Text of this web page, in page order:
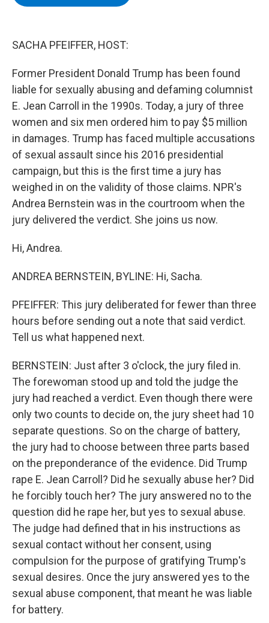
SACHA PFEIFFER, HOST:
Former President Donald Trump has been found
liable for sexually abusing and defaming columnist
E. Jean Carroll in the 1990s. Today, a jury of three
women and six men ordered him to pay $5 million
in damages. Trump has faced multiple accusations
of sexual assault since his 2016 presidential
campaign, but this is the first time a jury has
weighed in on the validity of those claims. NPR's
Andrea Bernstein was in the courtroom when the
jury delivered the verdict. She joins us now.
Hi, Andrea.
ANDREA BERNSTEIN, BYLINE: Hi, Sacha.
PFEIFFER: This jury deliberated for fewer than three
hours before sending out a note that said verdict.
Tell us what happened next.
BERNSTEIN: Just after 3 o'clock, the jury filed in.
The forewoman stood up and told the judge the
jury had reached a verdict. Even though there were
only two counts to decide on, the jury sheet had 10
separate questions. So on the charge of battery,
the jury had to choose between three parts based
on the preponderance of the evidence. Did Trump
rape E. Jean Carroll? Did he sexually abuse her? Did
he forcibly touch her? The jury answered no to the
question did he rape her, but yes to sexual abuse.
The judge had defined that in his instructions as
sexual contact without her consent, using
compulsion for the purpose of gratifying Trump's
sexual desires. Once the jury answered yes to the
sexual abuse component, that meant he was liable
for battery.